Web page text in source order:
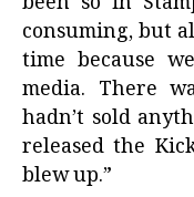
consuming, but
time because
media. There
hadn’t sold
released the
blew up.”